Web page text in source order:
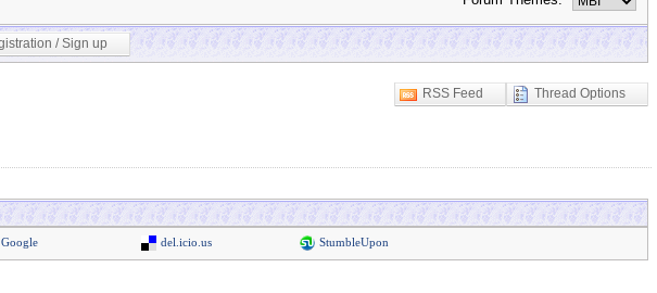
/ Sign up
RSS Feed Thread Options
Google del.icio.us StumbleUpon